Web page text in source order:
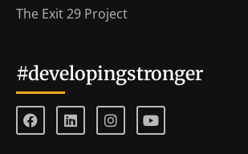
The Exit 29 Project
#developingstronger